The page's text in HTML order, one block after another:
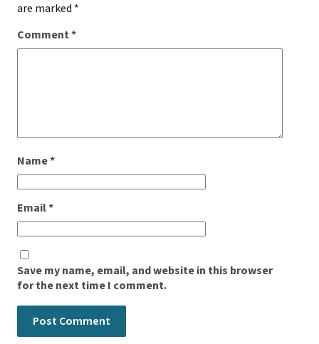
are marked *
Comment*
Name*
Email*
Save my name, email, and website in this browser
for the next time I comment.